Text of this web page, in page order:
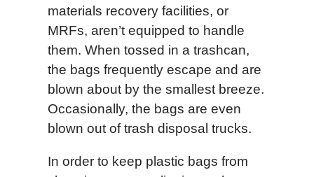
materials recovery facilities, or
MRFs, aren’t equipped to handle
them. When tossed in a trashcan,
the bags frequently escape and are
blown about by the smallest breeze.
Occasionally, the bags are even
blown out of trash disposal trucks.
In order to keep plastic bags from